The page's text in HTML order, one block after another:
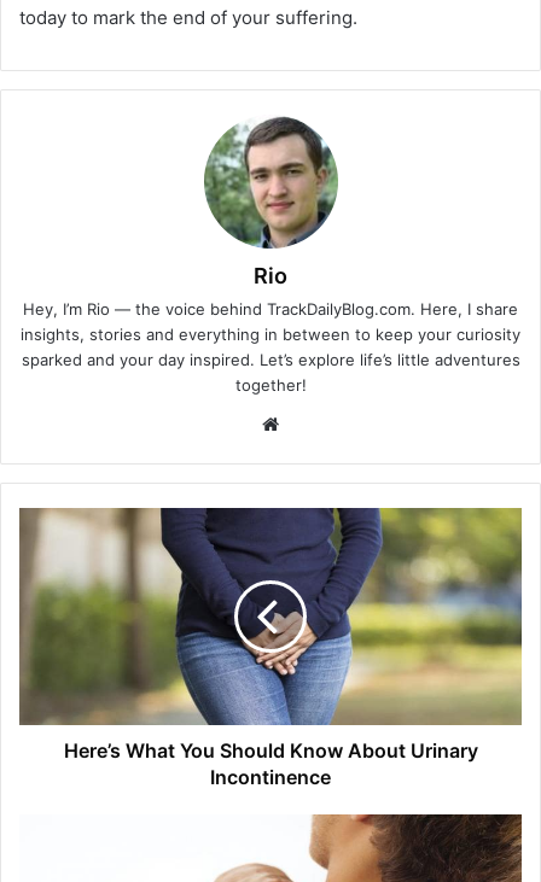
today to mark the end of your suffering.
Rio
Hey, I’m Rio — the voice behind TrackDailyBlog.com. Here, I share
insights, stories and everything in between to keep your curiosity
sparked and your day inspired. Let’s explore life’s little adventures
together!
Website
Here’s What You Should Know About Urinary
Incontinence